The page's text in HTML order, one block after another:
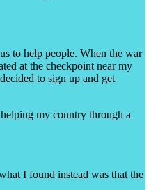
to help people. When the war
at the checkpoint near my
to sign up and get
my country through a
I found instead was that the